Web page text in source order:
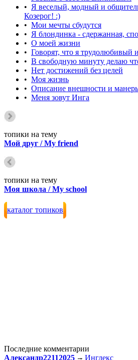
• Я веселый, модный и
Козерог! :)
• Мои мечты сбудутся
• Я блондинка - сдержанная,
• О моей жизни
• Говорят, что я трудолюбивый
• В свободную минуту делаю
• Нет достижений без целей
• Моя жизнь
• Описание внешности и
• Меня зовут Инга
топики на тему
Мой друг / My friend
топики на тему
Моя школа / My school
каталог топиков
Последние комментарии
Александр22112025
Инглекс